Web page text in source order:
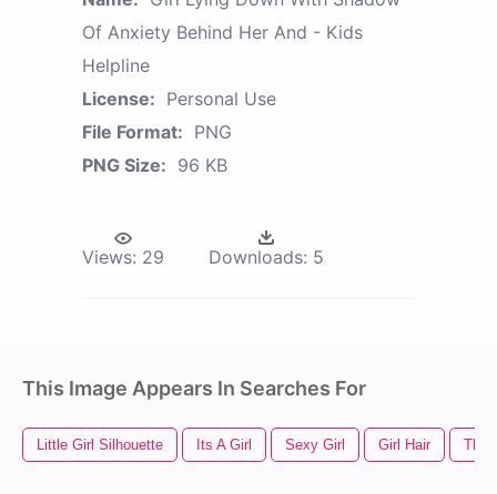
Of Anxiety Behind Her And - Kids
Helpline
License: Personal Use
File Format: PNG
PNG Size: 96 KB
Views: 29 Downloads: 5
This Image Appears In Searches For
Little Girl Silhouette Its A Girl Sexy Girl Girl Hair